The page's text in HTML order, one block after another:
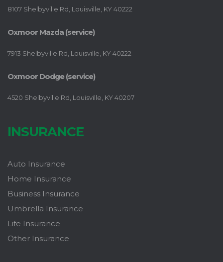
8107 Shelbyville Rd, Louisville, KY 40222
Oxmoor Mazda (service)
7913 Shelbyville Rd, Louisville, KY 40222
Oxmoor Dodge (service)
4520 Shelbyville Rd, Louisville, KY 40207
INSURANCE
Auto Insurance
Home Insurance
Business Insurance
Umbrella Insurance
Life Insurance
Other Insurance